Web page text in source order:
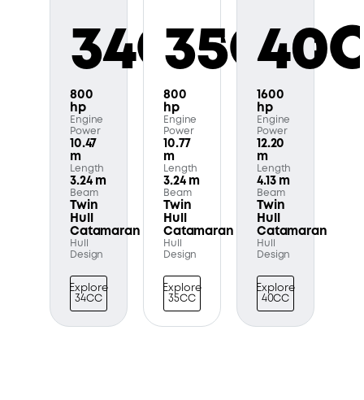
34CC
800
hp
Engine
Power
10.47
m
Length
3.24 m
Beam
Twin
Hull
Catamaran
Hull
Design
Explore
34CC
35CC
800
hp
Engine
Power
10.77
m
Length
3.24 m
Beam
Twin
Hull
Catamaran
Hull
Design
Explore
35CC
1600
hp
Engine
Power
12.20
m
Length
4.13 m
Beam
Twin
Hull
Catamaran
Hull
Design
Explore
40CC